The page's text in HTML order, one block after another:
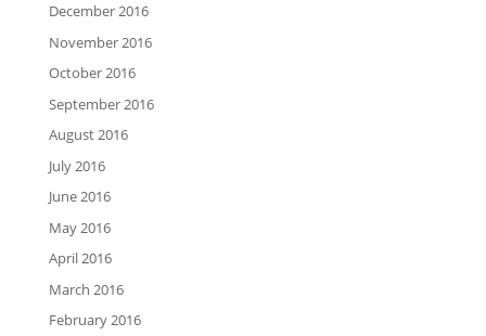
December 2016
November 2016
October 2016
September 2016
August 2016
July 2016
June 2016
May 2016
April 2016
March 2016
February 2016